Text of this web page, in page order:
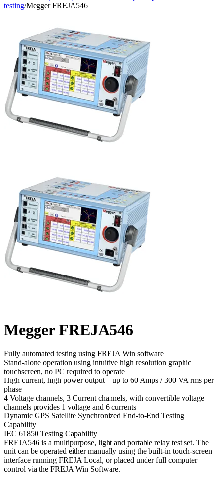
testing/Megger FREJA546
Megger FREJA546
Fully automated testing using FREJA Win software
Stand-alone operation using intuitive high resolution graphic
touchscreen, no PC required to operate
High current, high power output – up to 60 Amps / 300 VA rms per
phase
4 Voltage channels, 3 Current channels, with convertible voltage
channels provides 1 voltage and 6 currents
Dynamic GPS Satellite Synchronized End-to-End Testing
Capability
IEC 61850 Testing Capability
FREJA546 is a multipurpose, light and portable relay test set. The
unit can be operated either manually using the built-in touch-screen
interface running FREJA Local, or placed under full computer
control via the FREJA Win Software.